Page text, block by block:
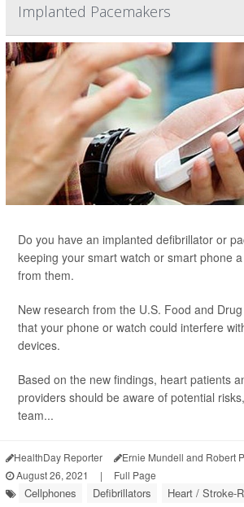
Implanted Pacemakers
Do you have an implanted defibrillator or
keeping your smart watch or smart phone
from them.
New research from the U.S. Food and
that your phone or watch could interfere
devices.
Based on the new findings, heart patients
providers should be aware of potential
team...
HealthDay Reporter Ernie Mundell and Robert
August 26, 2021
| Full Page
Cellphones Defibrillators
Heart / Stroke-